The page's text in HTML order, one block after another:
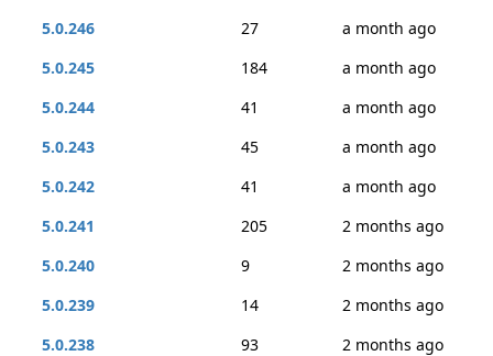
5.0.246
27
a month ago
5.0.245
184
a month ago
5.0.244
41
a month ago
5.0.243
45
a month ago
5.0.242
41
a month ago
5.0.241
205
2 months ago
5.0.240
9
2 months ago
5.0.239
14
2 months ago
5.0.238
93
2 months ago